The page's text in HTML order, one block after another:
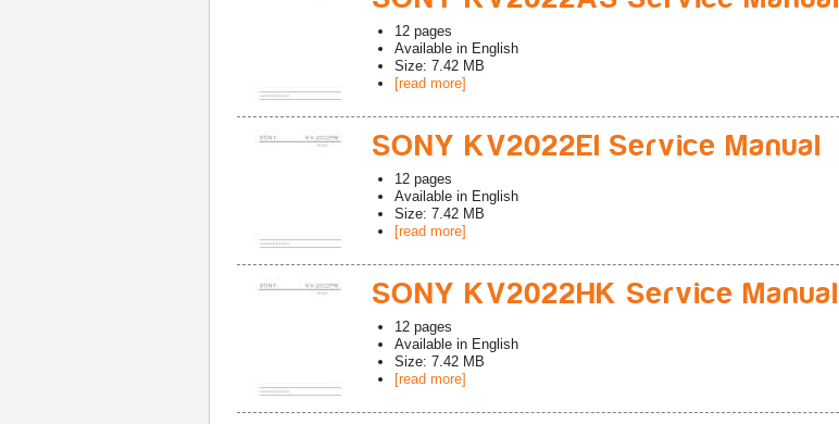
12 pages
Available in English
Size: 7.42 MB
[read more]
SONY KV2022EI Service Manual
12 pages
Available in English
Size: 7.42 MB
[read more]
SONY KV2022HK Service Manual
12 pages
Available in English
Size: 7.42 MB
[read more]